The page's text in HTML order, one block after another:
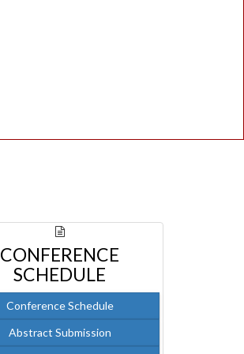
CONFERENCE
SCHEDULE
Conference Schedule
Abstract Submission